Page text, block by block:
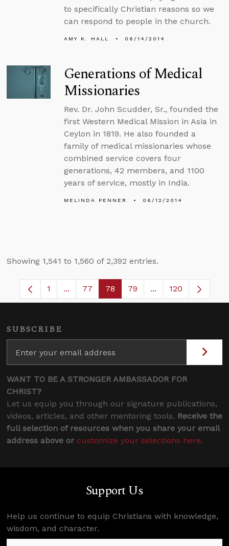
to specifically Christian reasons so we
can respond to people in the church.
AMY K. HALL 06/14/2014
Generations of Medical
Missionaries
Rev. Dr. John Scudder, Sr., founded the
first Western Medical Mission in Asia in
Ceylon in 1819. He also founded a
family of medical missionaries whose
combined service covers four
generations, 42 members, and 1100
years of service, mostly in India.
MELINDA PENNER 06/12/2014
Showing 1,541 to 1,560 of 2,392 entries.
Page
1 ...Intermediate Pages Use TAB to navigate.
Page
77 Page
78 Page
79 ...Intermediate
120
SUBSCRIBE
WANT TO BE A STRONGER AMBASSADOR FOR
CHRIST?
Let us equip you through our signature publications,
videos, articles, and other mentoring tools. Receive the
full selection of resources when you share your email
address above or customize your selections here.
Support Us
Help us continue to equip Christians with knowledge,
wisdom, and character.